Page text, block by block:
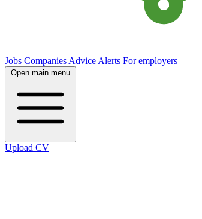
Jobs Companies Advice Alerts For employers
Open main menu
Upload CV